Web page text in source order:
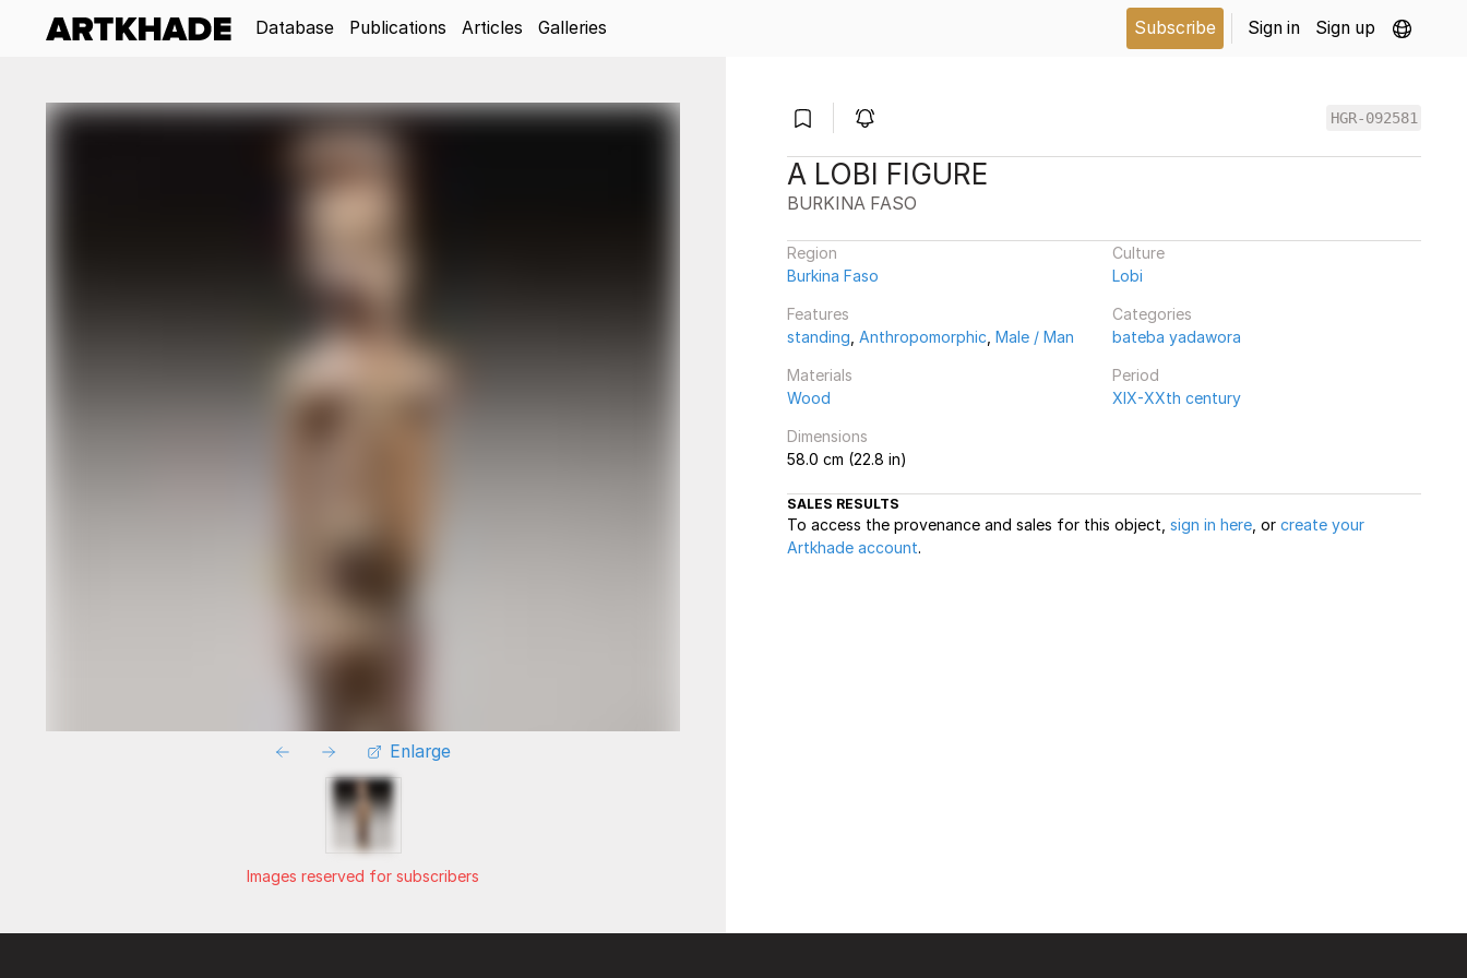
Database Publications Articles Galleries Subscribe Sign in Sign up
Enlarge
Images reserved for subscribers
HGR-092581
A LOBI FIGURE
BURKINA FASO
Region
Burkina Faso
Culture
Lobi
Features
standing Anthropomorphic Male / Man
Categories
bateba yadawora
Materials
Wood
Period
XIX-XXth century
Dimensions
58.0 cm (22.8 in)
SALES RESULTS
To access the provenance and sales for this object, sign in here , or create your
Artkhade account.